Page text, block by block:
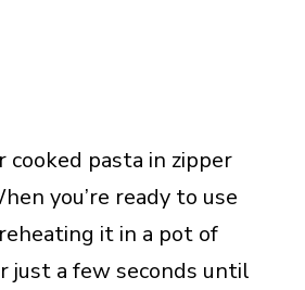
pasta in zipper
you’re ready to use
it in a pot of
just a few seconds until